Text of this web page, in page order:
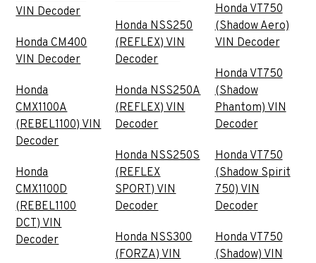
VIN Decoder
Honda CM400
VIN Decoder
Honda
CMX1100A
(REBEL1100) VIN
Decoder
Honda
CMX1100D
(REBEL1100
DCT) VIN
Decoder
Honda NSS250
(REFLEX) VIN
Decoder
Honda NSS250A
(REFLEX) VIN
Decoder
Honda NSS250S
(REFLEX
SPORT) VIN
Decoder
Honda NSS300
(FORZA) VIN
Honda VT750
(Shadow Aero)
VIN Decoder
Honda VT750
(Shadow
Phantom) VIN
Decoder
Honda VT750
(Shadow Spirit
750) VIN
Decoder
Honda VT750
(Shadow) VIN